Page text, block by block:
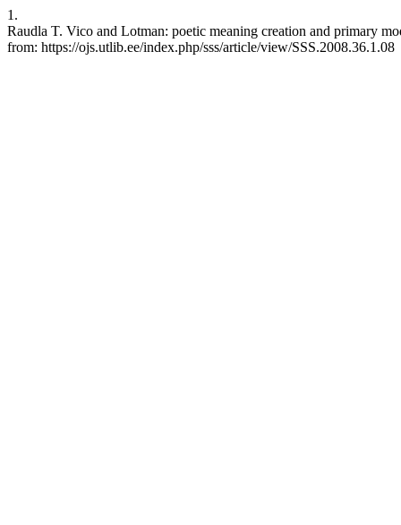
1.
Raudla T. Vico and Lotman: poetic meaning creation and primary
from: https://ojs.utlib.ee/index.php/sss/article/view/SSS.2008.36.1.08